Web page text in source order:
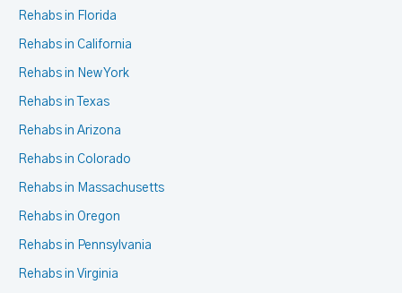
Rehabs in Florida
Rehabs in California
Rehabs in New York
Rehabs in Texas
Rehabs in Arizona
Rehabs in Colorado
Rehabs in Massachusetts
Rehabs in Oregon
Rehabs in Pennsylvania
Rehabs in Virginia